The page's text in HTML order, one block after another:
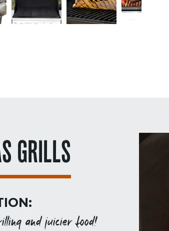
GRILLS
and juicier food!